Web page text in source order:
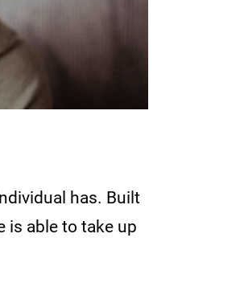
has. Built
is able to take up